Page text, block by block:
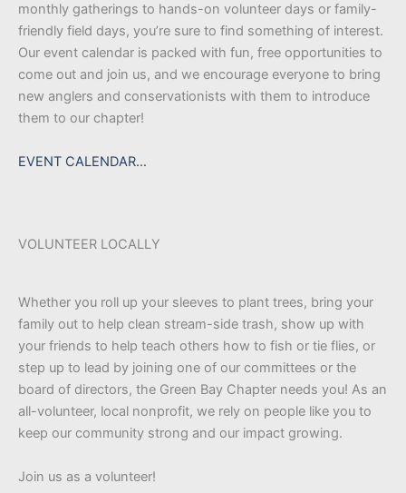
monthly gatherings to hands-on volunteer days or family-
friendly field days, you’re sure to find something of interest.
Our event calendar is packed with fun, free opportunities to
come out and join us, and we encourage everyone to bring
new anglers and conservationists with them to introduce
them to our chapter!
EVENT CALENDAR…
VOLUNTEER LOCALLY
Whether you roll up your sleeves to plant trees, bring your
family out to help clean stream-side trash, show up with
your friends to help teach others how to fish or tie flies, or
step up to lead by joining one of our committees or the
board of directors, the Green Bay Chapter needs you! As an
all-volunteer, local nonprofit, we rely on people like you to
keep our community strong and our impact growing.
Join us as a volunteer!